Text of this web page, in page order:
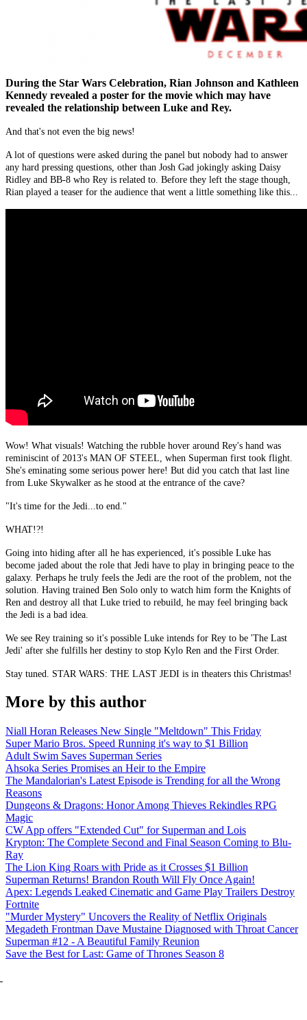
During the Star Wars Celebration, Rian Johnson and Kathleen
Kennedy revealed a poster for the movie which may have
revealed the relationship between Luke and Rey.
And that's not even the big news!
A lot of questions were asked during the panel but nobody had to answer
any hard pressing questions, other than Josh Gad jokingly asking Daisy
Ridley and BB-8 who Rey is related to. Before they left the stage though,
Rian played a teaser for the audience that went a little something like this...
Wow! What visuals! Watching the rubble hover around Rey's hand was
reminiscint of 2013's MAN OF STEEL, when Superman first took flight.
She's eminating some serious power here! But did you catch that last line
from Luke Skywalker as he stood at the entrance of the cave?
"It's time for the Jedi...to end."
WHAT!?!
Going into hiding after all he has experienced, it's possible Luke has
become jaded about the role that Jedi have to play in bringing peace to the
galaxy. Perhaps he truly feels the Jedi are the root of the problem, not the
solution. Having trained Ben Solo only to watch him form the Knights of
Ren and destroy all that Luke tried to rebuild, he may feel bringing back
the Jedi is a bad idea.
We see Rey training so it's possible Luke intends for Rey to be 'The Last
Jedi' after she fulfills her destiny to stop Kylo Ren and the First Order.
Stay tuned. STAR WARS: THE LAST JEDI is in theaters this Christmas!
More by this author
Niall Horan Releases New Single "Meltdown" This Friday
Super Mario Bros. Speed Running it's way to $1 Billion
Adult Swim Saves Superman Series
Ahsoka Series Promises an Heir to the Empire
The Mandalorian's Latest Episode is Trending for all the Wrong
Reasons
Dungeons & Dragons: Honor Among Thieves Rekindles RPG
Magic
CW App offers "Extended Cut" for Superman and Lois
Krypton: The Complete Second and Final Season Coming to Blu-
Ray
The Lion King Roars with Pride as it Crosses $1 Billion
Superman Returns! Brandon Routh Will Fly Once Again!
Apex: Legends Leaked Cinematic and Game Play Trailers Destroy
Fortnite
"Murder Mystery" Uncovers the Reality of Netflix Originals
Megadeth Frontman Dave Mustaine Diagnosed with Throat Cancer
Superman #12 - A Beautiful Family Reunion
Save the Best for Last: Game of Thrones Season 8